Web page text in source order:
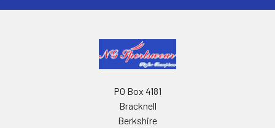
PO Box 4181
Bracknell
Berkshire